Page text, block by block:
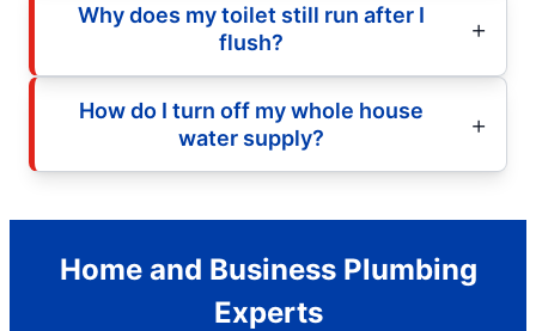
Why does my toilet still run after I
flush?
How do I turn off my whole house
water supply?
Home and Business Plumbing
Experts